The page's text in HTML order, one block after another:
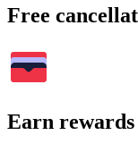
Free
Earn